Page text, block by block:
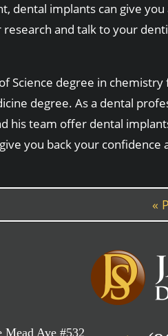
dental implants can give
and talk to your
Science degree in
degree. As a dental
his team offer dental
you back your
«
Mead Ave #532